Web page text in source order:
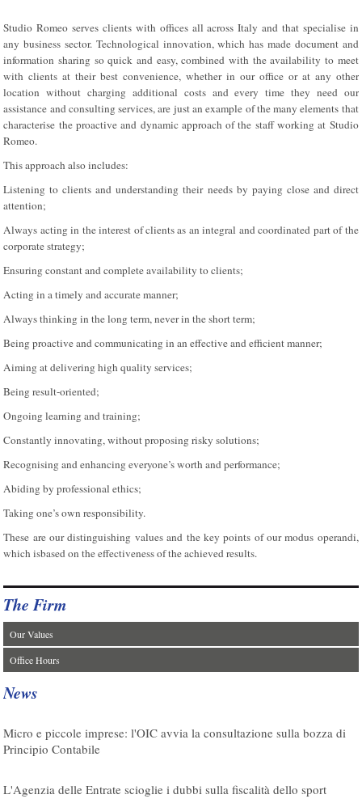
Studio Romeo serves clients with offices all across Italy and that specialise in
any business sector. Technological innovation, which has made document and
information sharing so quick and easy, combined with the availability to meet
with clients at their best convenience, whether in our office or at any other
location without charging additional costs and every time they need our
assistance and consulting services, are just an example of the many elements that
characterise the proactive and dynamic approach of the staff working at Studio
Romeo.
This approach also includes:
Listening to clients and understanding their needs by paying close and direct
attention;
Always acting in the interest of clients as an integral and coordinated part of the
corporate strategy;
Ensuring constant and complete availability to clients;
Acting in a timely and accurate manner;
Always thinking in the long term, never in the short term;
Being proactive and communicating in an effective and efficient manner;
Aiming at delivering high quality services;
Being result-oriented;
Ongoing learning and training;
Constantly innovating, without proposing risky solutions;
Recognising and enhancing everyone’s worth and performance;
Abiding by professional ethics;
Taking one’s own responsibility.
These are our distinguishing values and the key points of our modus operandi,
which isbased on the effectiveness of the achieved results.
The Firm
Our Values
Office Hours
News
Micro e piccole imprese: l'OIC avvia la consultazione sulla bozza di
Principio Contabile
L'Agenzia delle Entrate scioglie i dubbi sulla fiscalità dello sport